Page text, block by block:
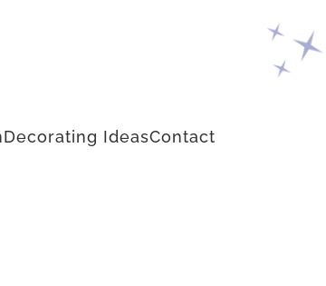
Decorating IdeasContact